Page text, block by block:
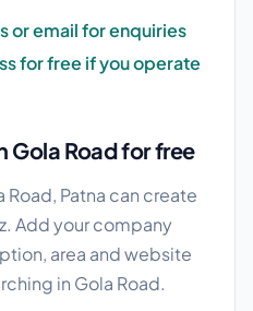
or email for enquiries
for free if you operate
Gola Road for free
Road, Patna can create
Add your company
area and website
in Gola Road.